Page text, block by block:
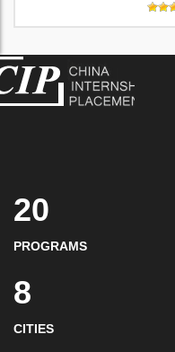
20
PROGRAMS
8
CITIES